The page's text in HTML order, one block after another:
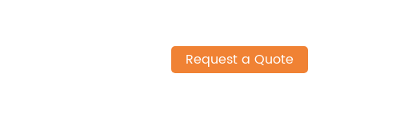
Request a Quote